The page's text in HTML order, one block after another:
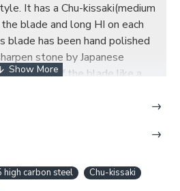
It has a Chu-kissaki(medium
blade and long HI on each
blade has been hand polished
stone by Japanese
surface of the blade like a
beast theme.The Habaki
the Tsuba. The Fuchi (sleeve)
a black Ray Skin Same and
high carbon steel
Chu-kissaki